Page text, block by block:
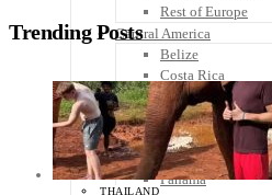
Rest of Europe
Central America
Belize
Costa Rica
El Salvador
Guatemala
Honduras
Nicaragua
Panama
Trending Posts
THAILAND